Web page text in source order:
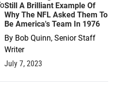
Still A Brilliant Example Of
Why The NFL Asked Them To
Be America's Team In 1976
By Bob Quinn, Senior Staff
Writer
July 7, 2023